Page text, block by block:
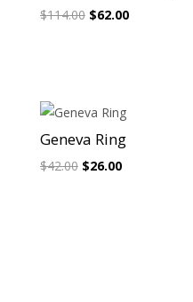
$114.00 Original
$62.00Current
Geneva Ring
$42.00 Original
$26.00Current